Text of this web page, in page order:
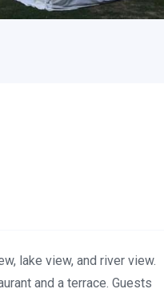
lake view, and river view.
and a terrace. Guests